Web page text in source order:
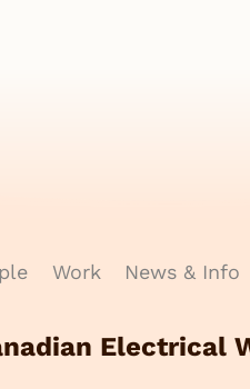
Work News & Info
Electrical